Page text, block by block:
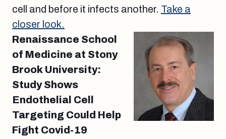
cell and before it infects another. Take a
closer look.
Renaissance School
of Medicine at Stony
Brook University:
Study Shows
Endothelial Cell
Targeting Could Help
Fight Covid-19